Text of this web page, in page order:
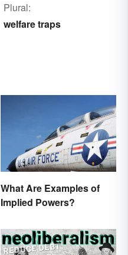
Plural:
welfare traps
What Are Examples of
Implied Powers?